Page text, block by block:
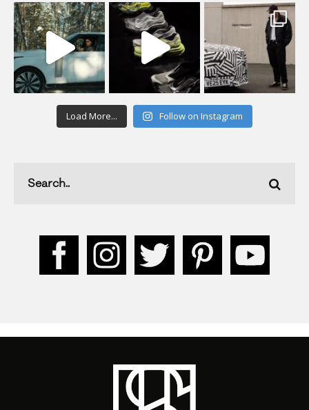
Load More... Follow on Instagram